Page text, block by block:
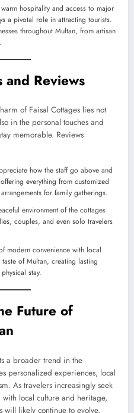
hospitality and access to major
a pivotal role in attracting tourists.
throughout Multan, from artisan
and Reviews
of Faisal Cottages lies not
in the personal touches and
memorable. Reviews
how the staff go above and
everything from customized
for family gatherings.
environment of the cottages
couples, and even solo travelers
modern convenience with local
of Multan, creating lasting
stay.
Future of
a broader trend in the
personalized experiences, local
As travelers increasingly seek
with local culture and heritage,
will likely continue to evolve,